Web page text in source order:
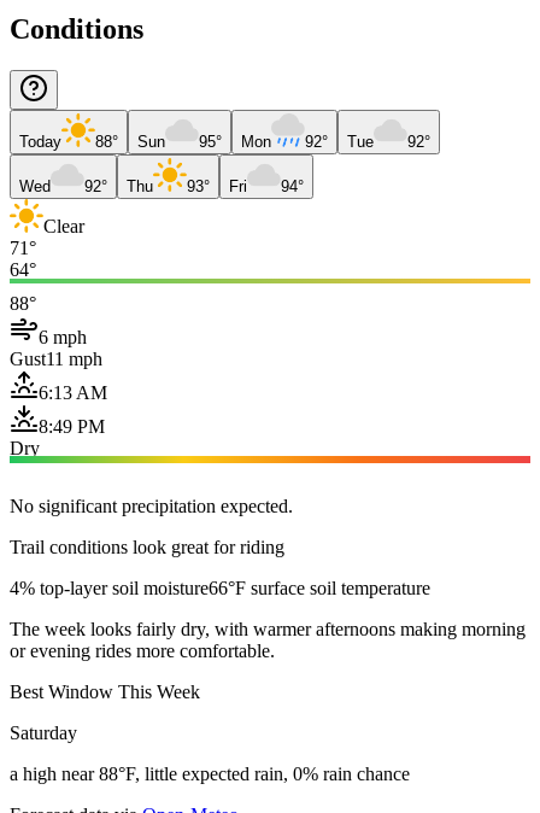
Conditions
Today 88° Sun 95° Mon 92° Tue 92°
Wed 92° Thu 93° Fri 94°
Clear
71°
64°
88°
6 mph
Gust11 mph
6:13 AM
8:49 PM
Dry
No significant precipitation expected.
Trail conditions look great for riding
4% top-layer soil moisture66°F surface soil temperature
The week looks fairly dry, with warmer afternoons making morning
or evening rides more comfortable.
Best Window This Week
Saturday
a high near 88°F, little expected rain, 0% rain chance